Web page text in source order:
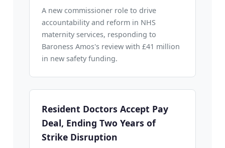
A new commissioner role to drive
accountability and reform in NHS
maternity services, responding to
Baroness Amos's review with £41 million
in new safety funding.
Resident Doctors Accept Pay
Deal, Ending Two Years of
Strike Disruption